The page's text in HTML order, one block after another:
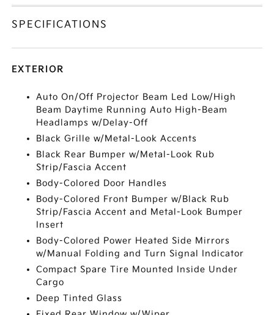
SPECIFICATIONS
EXTERIOR
Auto On/Off Projector Beam Led Low/High
Beam Daytime Running Auto High-Beam
Headlamps w/Delay-Off
Black Grille w/Metal-Look Accents
Black Rear Bumper w/Metal-Look Rub
Strip/Fascia Accent
Body-Colored Door Handles
Body-Colored Front Bumper w/Black Rub
Strip/Fascia Accent and Metal-Look Bumper
Insert
Body-Colored Power Heated Side Mirrors
w/Manual Folding and Turn Signal Indicator
Compact Spare Tire Mounted Inside Under
Cargo
Deep Tinted Glass